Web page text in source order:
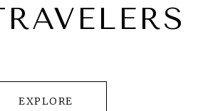
EXPLORE